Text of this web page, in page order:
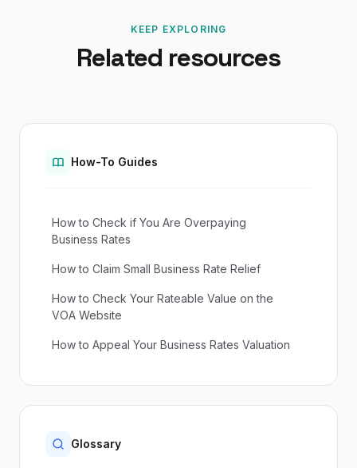
KEEP EXPLORING
Related resources
How-To Guides
How to Check if You Are Overpaying
Business Rates
How to Claim Small Business Rate Relief
How to Check Your Rateable Value on the
VOA Website
How to Appeal Your Business Rates Valuation
Glossary